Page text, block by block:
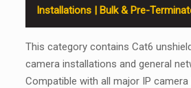
Installations | Bulk & Pre-
This category contains Cat6
camera installations and general
Compatible with all major IP camera